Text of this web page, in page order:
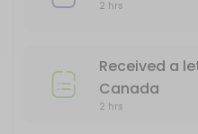
Appointment By
2 hrs
Received a
Canada
2 hrs